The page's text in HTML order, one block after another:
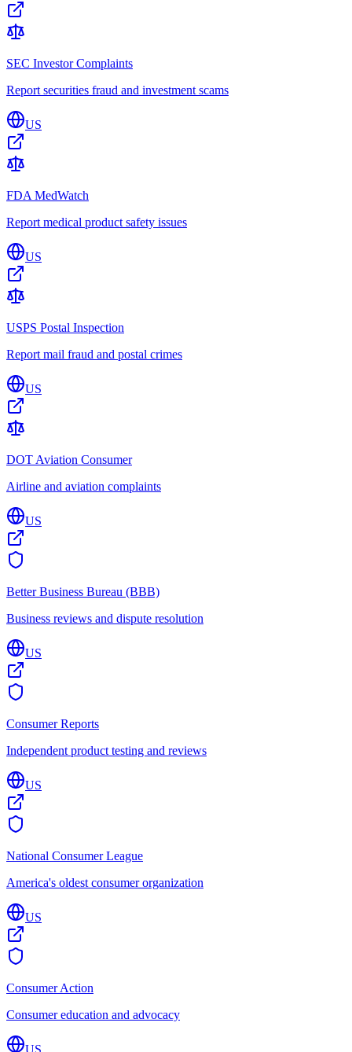
SEC Investor Complaints
Report securities fraud and investment scams
US
FDA MedWatch
Report medical product safety issues
US
USPS Postal Inspection
Report mail fraud and postal crimes
US
DOT Aviation Consumer
Airline and aviation complaints
US
Better Business Bureau (BBB)
Business reviews and dispute resolution
US
Consumer Reports
Independent product testing and reviews
US
National Consumer League
America's oldest consumer organization
US
Consumer Action
Consumer education and advocacy
US